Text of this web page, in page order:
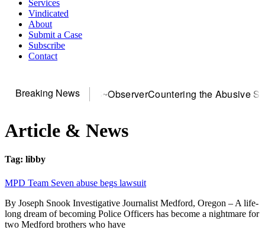
Services
Vindicated
About
Submit a Case
Subscribe
Contact
Breaking News
You need US~ObserverCountering the Abusive
Article & News
Tag: libby
MPD Team Seven abuse begs lawsuit
By Joseph Snook Investigative Journalist Medford, Oregon – A life-
long dream of becoming Police Officers has become a nightmare for
two Medford brothers who have